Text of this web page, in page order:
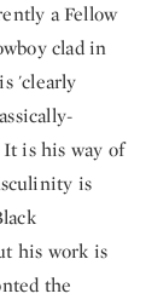
a Fellow
clad in
'clearly
is his way of
is
his work is
the